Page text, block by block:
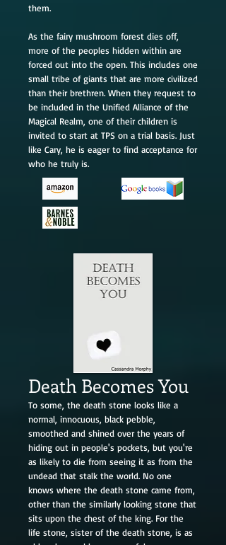
them.
As the fairy mushroom forest dies off,
more of the peoples hidden within are
forced out into the open. This includes one
small tribe of giants that are more civilized
than their brethren. When they request to
be included in the Unified Alliance of the
Magical Realm, one of their children is
invited to start at TPS on a trial basis. Just
like Cary, he is eager to find acceptance for
who he truly is.
Death Becomes You
To some, the death stone looks like a
normal, innocuous, black pebble,
smoothed and shined over the years of
hiding out in people's pockets, but you're
as likely to die from seeing it as from the
undead that stalk the world. No one
knows where the death stone came from,
other than the similarly looking stone that
sits upon the chest of the king. For the
life stone, sister of the death stone, is as